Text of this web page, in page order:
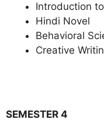
Introduction
Hindi Novel
Behavioral
Creative
SEMESTER 4